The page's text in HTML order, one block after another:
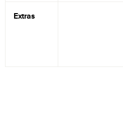
Extras